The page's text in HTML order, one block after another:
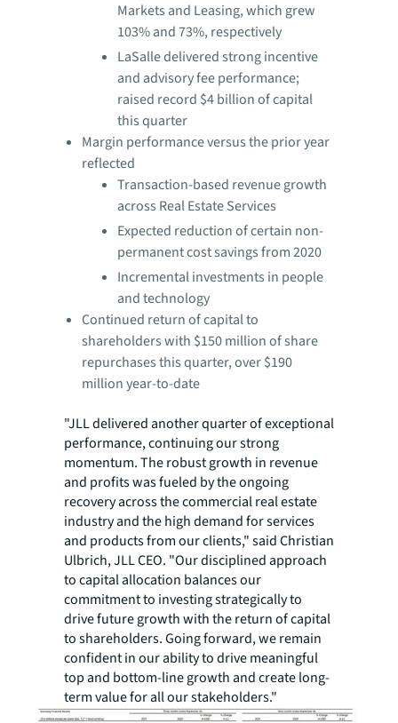
Markets and Leasing, which grew
103% and 73%, respectively
LaSalle delivered strong incentive
and advisory fee performance;
raised record $4 billion of capital
this quarter
Margin performance versus the prior year
reflected
Transaction-based revenue growth
across Real Estate Services
Expected reduction of certain non-
permanent cost savings from 2020
Incremental investments in people
and technology
Continued return of capital to
shareholders with $150 million of share
repurchases this quarter, over $190
million year-to-date
"JLL delivered another quarter of exceptional
performance, continuing our strong
momentum. The robust growth in revenue
and profits was fueled by the ongoing
recovery across the commercial real estate
industry and the high demand for services
and products from our clients," said Christian
Ulbrich, JLL CEO. "Our disciplined approach
to capital allocation balances our
commitment to investing strategically to
drive future growth with the return of capital
to shareholders. Going forward, we remain
confident in our ability to drive meaningful
top and bottom-line growth and create long-
term value for all our stakeholders."